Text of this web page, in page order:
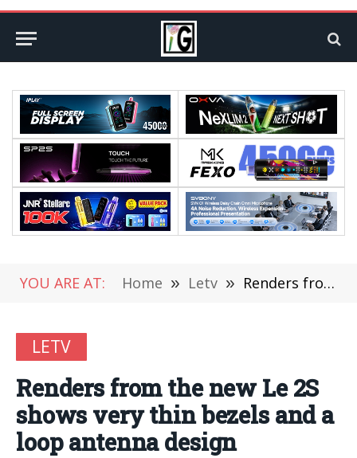
YOU ARE AT: Home » Letv » Renders from the new Le 2S shows very thin bezels and a loop antenna design
LETV
Renders from the new Le 2S
shows very thin bezels and a
loop antenna design